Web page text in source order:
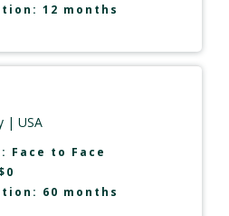
12 months
| USA
Face to Face
60 months